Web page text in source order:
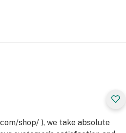
shop/ ), we take absolute